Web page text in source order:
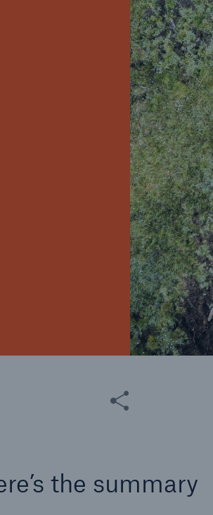
Share this article
the summary